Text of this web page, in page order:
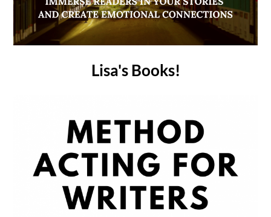
Lisa's Books!